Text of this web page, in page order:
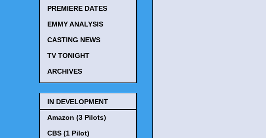
PREMIERE DATES
EMMY ANALYSIS
CASTING NEWS
TV TONIGHT
ARCHIVES
IN DEVELOPMENT
Amazon (3 Pilots)
CBS (1 Pilot)